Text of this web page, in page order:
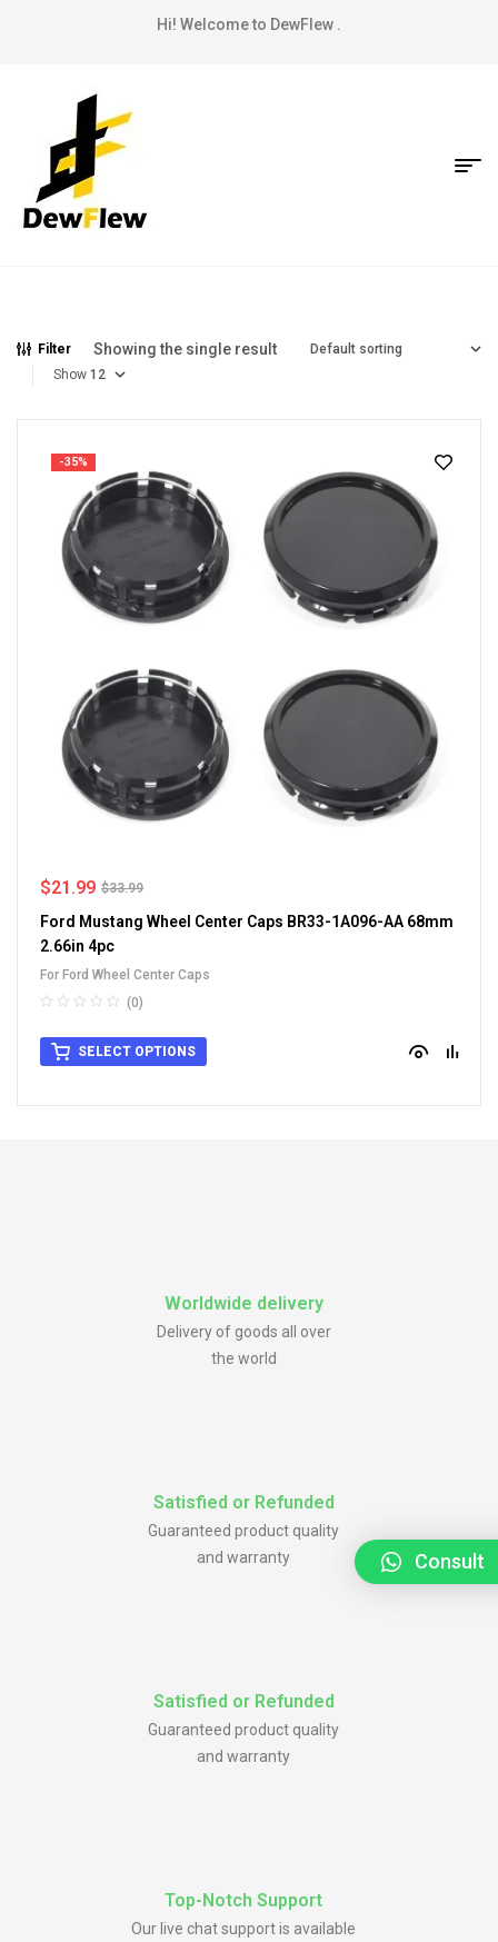
Hi! Welcome to DewFlew .
Filter Showing the single result
Show
-35%
$33.99
$21.99
Ford Mustang Wheel Center Caps BR33-1A096-AA 68mm
2.66in 4pc
For Ford Wheel Center Caps
(0)
SELECT OPTIONS
Worldwide delivery
Delivery of goods all over
the world
Satisfied or Refunded
Guaranteed product quality
and warranty
Satisfied or Refunded
Guaranteed product quality
and warranty
Top-Notch Support
Our live chat support is available
Consult